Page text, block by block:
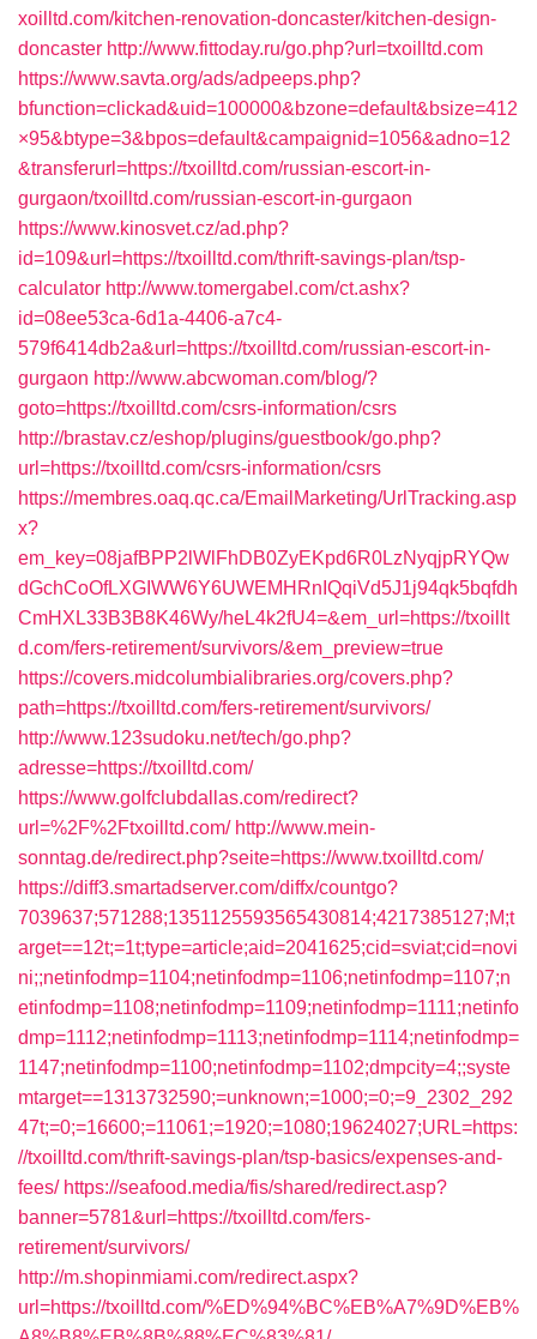
xoilltd.com/kitchen-renovation-doncaster/kitchen-design-
doncaster http://www.fittoday.ru/go.php?url=txoilltd.com
https://www.savta.org/ads/adpeeps.php?
bfunction=clickad&uid=100000&bzone=default&bsize=412
×95&btype=3&bpos=default&campaignid=1056&adno=12
&transferurl=https://txoilltd.com/russian-escort-in-
gurgaon/txoilltd.com/russian-escort-in-gurgaon
https://www.kinosvet.cz/ad.php?
id=109&url=https://txoilltd.com/thrift-savings-plan/tsp-
calculator http://www.tomergabel.com/ct.ashx?
id=08ee53ca-6d1a-4406-a7c4-
579f6414db2a&url=https://txoilltd.com/russian-escort-in-
gurgaon http://www.abcwoman.com/blog/?
goto=https://txoilltd.com/csrs-information/csrs
http://brastav.cz/eshop/plugins/guestbook/go.php?
url=https://txoilltd.com/csrs-information/csrs
https://membres.oaq.qc.ca/EmailMarketing/UrlTracking.asp
x?
em_key=08jafBPP2lWlFhDB0ZyEKpd6R0LzNyqjpRYQw
dGchCoOfLXGIWW6Y6UWEMHRnIQqiVd5J1j94qk5bqfdh
CmHXL33B3B8K46Wy/heL4k2fU4=&em_url=https://txoillt
d.com/fers-retirement/survivors/&em_preview=true
https://covers.midcolumbialibraries.org/covers.php?
path=https://txoilltd.com/fers-retirement/survivors/
http://www.123sudoku.net/tech/go.php?
adresse=https://txoilltd.com/
https://www.golfclubdallas.com/redirect?
url=%2F%2Ftxoilltd.com/ http://www.mein-
sonntag.de/redirect.php?seite=https://www.txoilltd.com/
https://diff3.smartadserver.com/diffx/countgo?
7039637;571288;1351125593565430814;4217385127;M;t
arget==12t;=1t;type=article;aid=2041625;cid=sviat;cid=novi
ni;;netinfodmp=1104;netinfodmp=1106;netinfodmp=1107;n
etinfodmp=1108;netinfodmp=1109;netinfodmp=1111;netinfo
dmp=1112;netinfodmp=1113;netinfodmp=1114;netinfodmp=
1147;netinfodmp=1100;netinfodmp=1102;dmpcity=4;;syste
mtarget==1313732590;=unknown;=1000;=0;=9_2302_292
47t;=0;=16600;=11061;=1920;=1080;19624027;URL=https:
//txoilltd.com/thrift-savings-plan/tsp-basics/expenses-and-
fees/ https://seafood.media/fis/shared/redirect.asp?
banner=5781&url=https://txoilltd.com/fers-
retirement/survivors/
http://m.shopinmiami.com/redirect.aspx?
url=https://txoilltd.com/%ED%94%BC%EB%A7%9D%EB%